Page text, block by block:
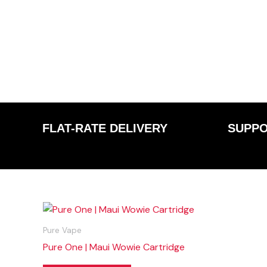
FLAT-RATE DELIVERY
Pure Vape
Pure One | Maui Wowie Cartridge